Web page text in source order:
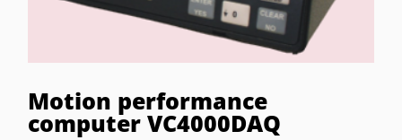
Motion performance
computer VC4000DAQ